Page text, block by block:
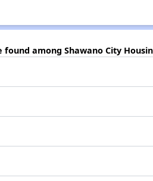
among Shawano City